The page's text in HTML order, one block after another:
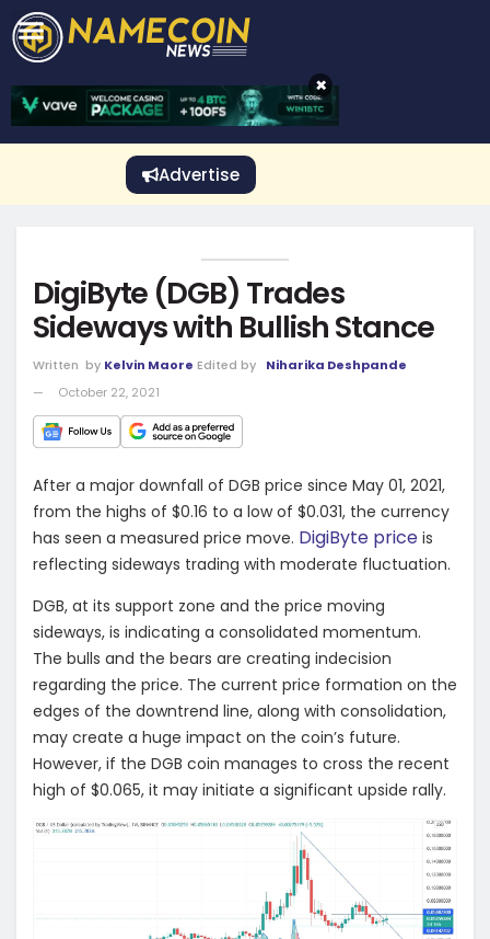
×
Advertise
DigiByte (DGB) Trades
Sideways with Bullish Stance
Written by Kelvin Maore Edited by
Niharika Deshpande
October 22, 2021
After a major downfall of DGB price since May 01, 2021,
from the highs of $0.16 to a low of $0.031, the currency
has seen a measured price move. DigiByte price is
reflecting sideways trading with moderate fluctuation.
DGB, at its support zone and the price moving
sideways, is indicating a consolidated momentum.
The bulls and the bears are creating indecision
regarding the price. The current price formation on the
edges of the downtrend line, along with consolidation,
may create a huge impact on the coin’s future.
However, if the DGB coin manages to cross the recent
high of $0.065, it may initiate a significant upside rally.